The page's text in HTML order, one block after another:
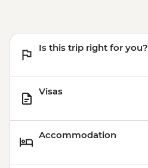
Is this trip right for you?
Visas
Accommodation